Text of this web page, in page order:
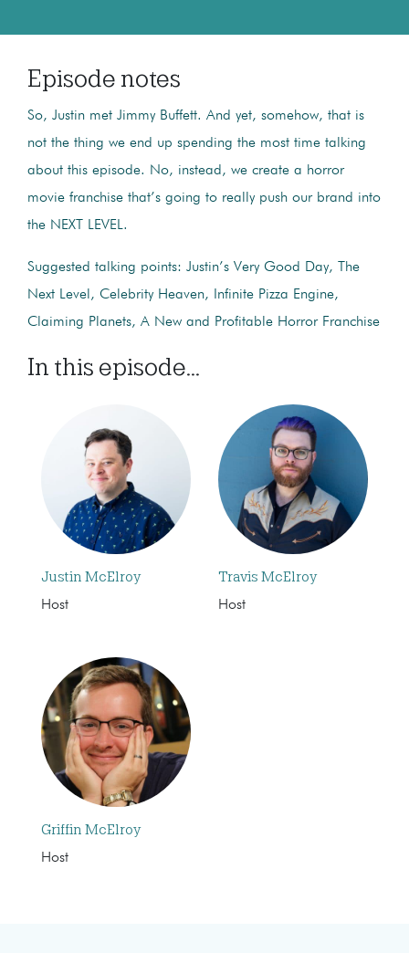
Episode notes
So, Justin met Jimmy Buffett. And yet, somehow, that is
not the thing we end up spending the most time talking
about this episode. No, instead, we create a horror
movie franchise that’s going to really push our brand into
the NEXT LEVEL.
Suggested talking points: Justin’s Very Good Day, The
Next Level, Celebrity Heaven, Infinite Pizza Engine,
Claiming Planets, A New and Profitable Horror Franchise
In this episode...
Justin McElroy
Host
Travis McElroy
Host
Griffin McElroy
Host